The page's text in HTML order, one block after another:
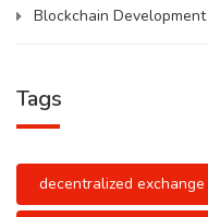
Blockchain Development
Tags
decentralized exchange